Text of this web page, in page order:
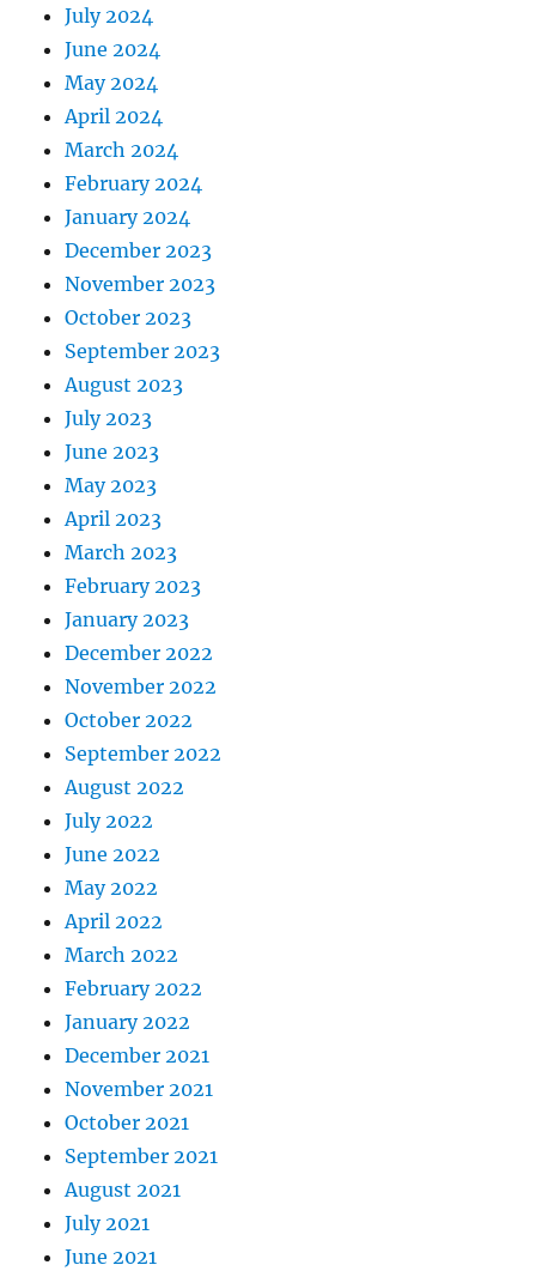
July 2024
June 2024
May 2024
April 2024
March 2024
February 2024
January 2024
December 2023
November 2023
October 2023
September 2023
August 2023
July 2023
June 2023
May 2023
April 2023
March 2023
February 2023
January 2023
December 2022
November 2022
October 2022
September 2022
August 2022
July 2022
June 2022
May 2022
April 2022
March 2022
February 2022
January 2022
December 2021
November 2021
October 2021
September 2021
August 2021
July 2021
June 2021